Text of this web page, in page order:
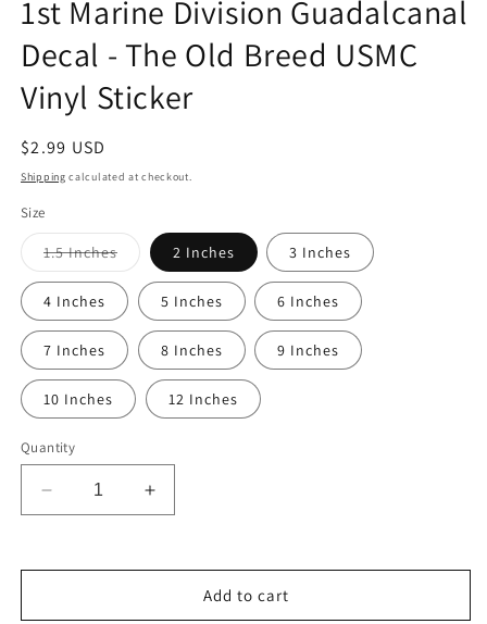
1st Marine Division Guadalcanal
Decal - The Old Breed USMC
Vinyl Sticker
Regular
price
$2.99 USD
Shipping calculated at checkout.
Size
1.5 InchesVariant
sold
out
or
unavailable
2 Inches 3 Inches
4 Inches 5 Inches 6 Inches
7 Inches 8 Inches 9 Inches
10 Inches 12 Inches
Quantity
Decrease
quantity
Ready
Increase
quantity
Ready
Add to cart